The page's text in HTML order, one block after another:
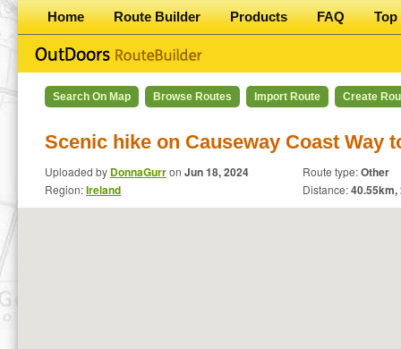
Home Route Builder Products FAQ Top
Search On Map Browse Routes Import Route Create
Scenic hike on Causeway Coast Way
Uploaded by DonnaGurron Jun 18, 2024
Region:Ireland
Route type:Other
Distance:40.55km,